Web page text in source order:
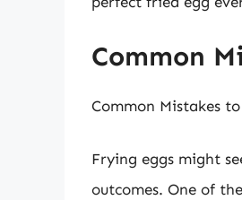
Common
Common Mistakes
Frying eggs might
outcomes. One of